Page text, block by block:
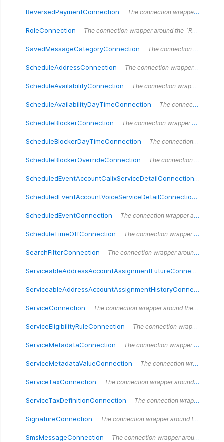
ReversedPaymentConnection The connection wrapper around the `ReversedPaymentConnection` type.
RoleConnection The connection wrapper around the `RoleConnection` type.
SavedMessageCategoryConnection The connection wrapper around the `SavedMessageCategoryConnection` type.
ScheduleAddressConnection The connection wrapper around the `ScheduleAddressConnection` type.
ScheduleAvailabilityConnection The connection wrapper around the `ScheduleAvailabilityConnection` type.
ScheduleAvailabilityDayTimeConnection The connection wrapper around the `ScheduleAvailabilityDayTimeConnection` type.
ScheduleBlockerConnection The connection wrapper around the `ScheduleBlockerConnection` type.
ScheduleBlockerDayTimeConnection The connection wrapper around the `ScheduleBlockerDayTimeConnection` type.
ScheduleBlockerOverrideConnection The connection wrapper around the `ScheduleBlockerOverrideConnection` type.
ScheduledEventAccountCalixServiceDetailConnection
ScheduledEventAccountVoiceServiceDetailConnection
ScheduledEventConnection The connection wrapper around the `ScheduledEventConnection` type.
ScheduleTimeOffConnection The connection wrapper around the `ScheduleTimeOffConnection` type.
SearchFilterConnection The connection wrapper around the `SearchFilterConnection` type.
ServiceableAddressAccountAssignmentFutureConnection
ServiceableAddressAccountAssignmentHistoryConnection
ServiceConnection The connection wrapper around the `ServiceConnection` type.
ServiceEligibilityRuleConnection The connection wrapper around the `ServiceEligibilityRuleConnection` type.
ServiceMetadataConnection The connection wrapper around the `ServiceMetadataConnection` type.
ServiceMetadataValueConnection The connection wrapper around the `ServiceMetadataValueConnection` type.
ServiceTaxConnection The connection wrapper around the `ServiceTaxConnection` type.
ServiceTaxDefinitionConnection The connection wrapper around the `ServiceTaxDefinitionConnection` type.
SignatureConnection The connection wrapper around the `SignatureConnection` type.
SmsMessageConnection The connection wrapper around the `SmsMessageConnection` type.